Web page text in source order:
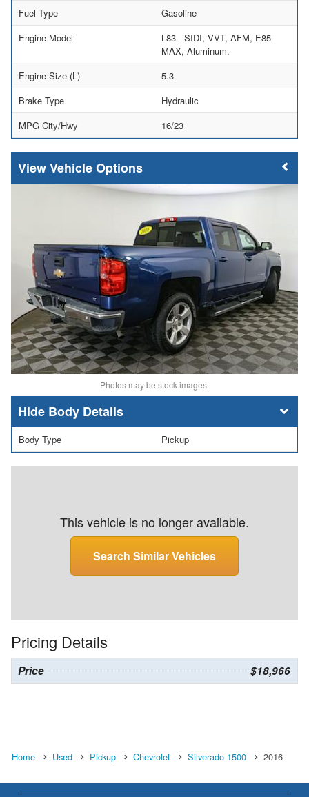
Fuel Type
Gasoline
Engine Model
L83 - SIDI, VVT, AFM, E85
MAX, Aluminum.
Engine Size (L)
5.3
Brake Type
Hydraulic
MPG City/Hwy
16/23
Vehicle Options
Photos may be stock images.
Body Details
Body Type Pickup
This vehicle is no longer available.
Search Similar Vehicles
Pricing Details
Price $18,966
Home Used Pickup Chevrolet Silverado 1500 2016